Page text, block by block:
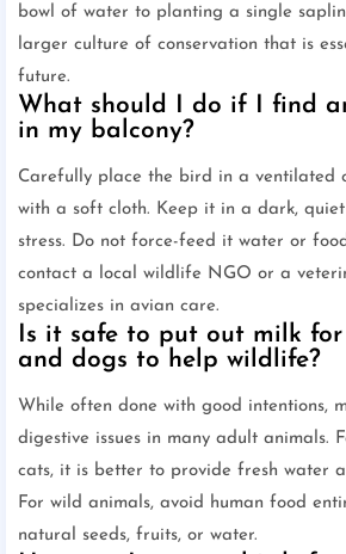
bowl of water to planting a single
larger culture of conservation that is
future.
What should I do if I find
in my balcony?
Carefully place the bird in a ventilated
with a soft cloth. Keep it in a dark,
stress. Do not force-feed it water or
contact a local wildlife NGO or a
specializes in avian care.
Is it safe to put out milk
and dogs to help wildlife?
While often done with good intentions,
digestive issues in many adult animals.
cats, it is better to provide fresh water
For wild animals, avoid human food
natural seeds, fruits, or water.